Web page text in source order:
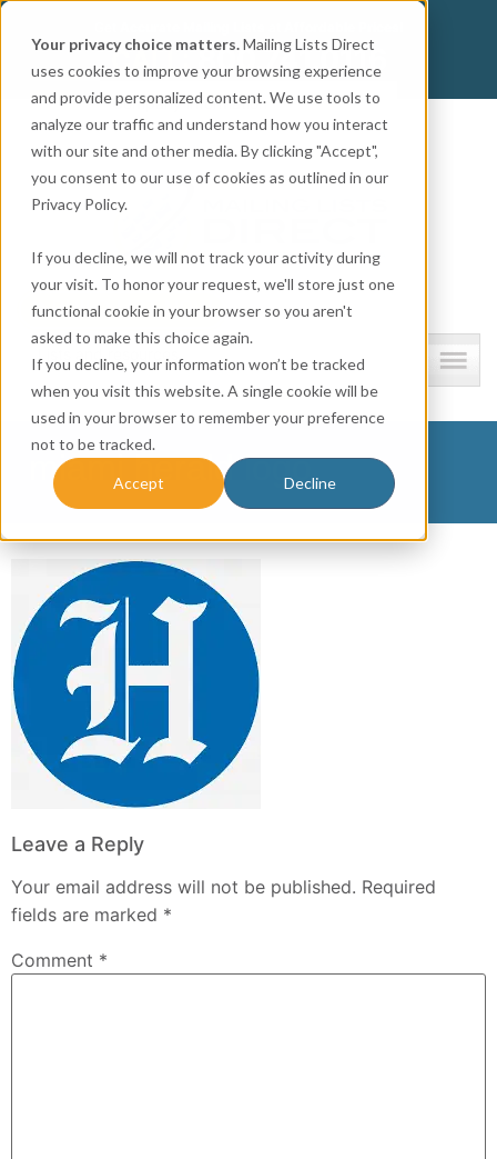
Your privacy choice matters.Mailing Lists Direct
uses cookies to improve your browsing experience
and provide personalized content. We use tools to
analyze our traffic and understand how you interact
with our site and other media. By clicking "Accept",
you consent to our use of cookies as outlined in our
Privacy Policy.
If you decline, we will not track your activity during
your visit. To honor your request, we'll store just one
functional cookie in your browser so you aren't
asked to make this choice again.
If you decline, your information won’t be tracked
when you visit this website. A single cookie will be
used in your browser to remember your preference
not to be tracked.
Accept Decline
CALL: 800.741.0116
Company information
miami herald logo
Leave a Reply
Your email address will not be published. Required
fields are marked *
Comment *